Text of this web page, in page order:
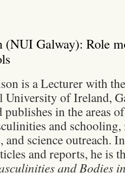
(NUI Galway): Role
is a Lecturer with
University of Ireland,
publishes in the areas
and schooling,
and science outreach.
and reports, he is
and Bodies